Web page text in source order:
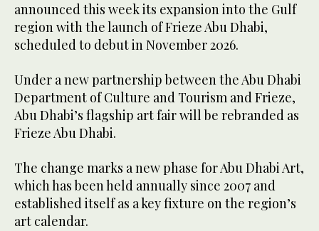
announced this week its expansion into the Gulf
region with the launch of Frieze Abu Dhabi,
scheduled to debut in November 2026.
Under a new partnership between the Abu Dhabi
Department of Culture and Tourism and Frieze,
Abu Dhabi’s flagship art fair will be rebranded as
Frieze Abu Dhabi.
The change marks a new phase for Abu Dhabi Art,
which has been held annually since 2007 and
established itself as a key fixture on the region’s
art calendar.